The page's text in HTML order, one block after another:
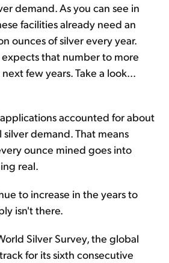
demand. As you can see in
facilities already need an
ounces of silver every year.
that number to more
few years. Take a look...
accounted for about
demand. That means
ounce mined goes into
real.
to increase in the years to
isn't there.
Silver Survey, the global
for its sixth consecutive